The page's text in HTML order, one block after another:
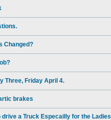
Changed?
Three, Friday April 4.
brakes
drive a Truck Especailly for the Ladies